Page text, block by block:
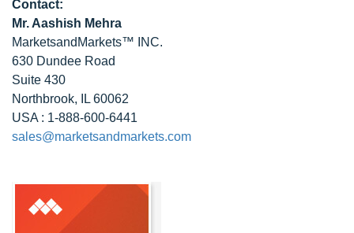
Contact:
Mr. Aashish Mehra
MarketsandMarkets™ INC.
630 Dundee Road
Suite 430
Northbrook, IL 60062
USA : 1-888-600-6441
sales@marketsandmarkets.com